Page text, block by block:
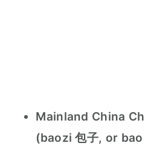
Mainland China
(baozi 包子, or